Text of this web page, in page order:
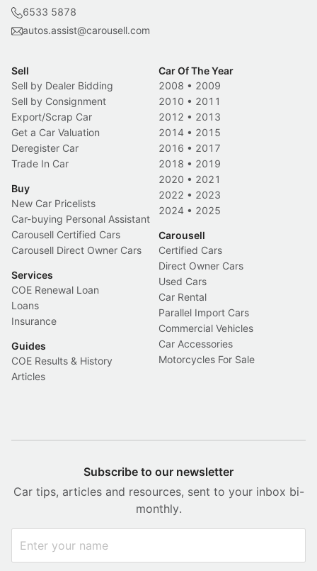
6533 5878
autos.assist@carousell.com
Sell
Sell by Dealer Bidding
Sell by Consignment
Export/Scrap Car
Get a Car Valuation
Deregister Car
Trade In Car
Buy
New Car Pricelists
Car-buying Personal Assistant
Carousell Certified Cars
Carousell Direct Owner Cars
Services
COE Renewal Loan
Loans
Insurance
Guides
COE Results & History
Articles
Car Of The Year
2008 • 2009
2010 • 2011
2012 • 2013
2014 • 2015
2016 • 2017
2018 • 2019
2020 • 2021
2022 • 2023
2024 • 2025
Carousell
Certified Cars
Direct Owner Cars
Used Cars
Car Rental
Parallel Import Cars
Commercial Vehicles
Car Accessories
Motorcycles For Sale
Subscribe to our newsletter
Car tips, articles and resources, sent to your inbox bi-
monthly.